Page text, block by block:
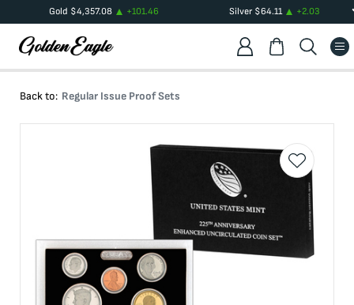
Gold $4,357.08 +101.46 Silver$64.11 +2.03
Back to: Regular Issue Proof Sets